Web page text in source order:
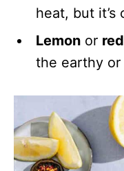
heat, but it’s
Lemon or
the earthy